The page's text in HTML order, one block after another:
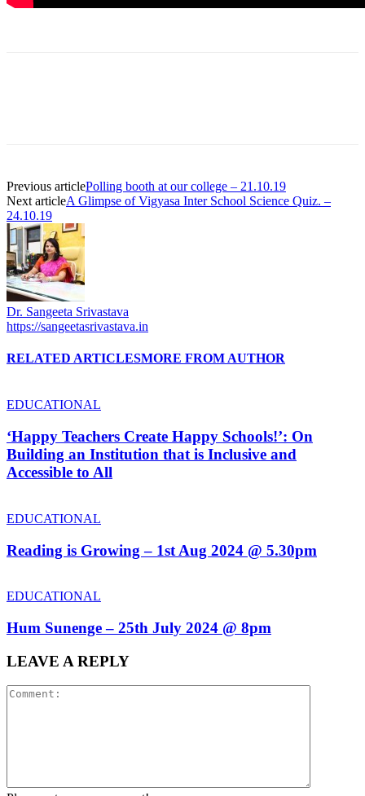
Previous articlePolling booth at our college – 21.10.19
Next articleA Glimpse of Vigyasa Inter School Science Quiz. –
24.10.19
Dr. Sangeeta Srivastava
https://sangeetasrivastava.in
RELATED ARTICLESMORE FROM AUTHOR
EDUCATIONAL
‘Happy Teachers Create Happy Schools!’: On
Building an Institution that is Inclusive and
Accessible to All
EDUCATIONAL
Reading is Growing – 1st Aug 2024 @ 5.30pm
EDUCATIONAL
Hum Sunenge – 25th July 2024 @ 8pm
LEAVE A REPLY